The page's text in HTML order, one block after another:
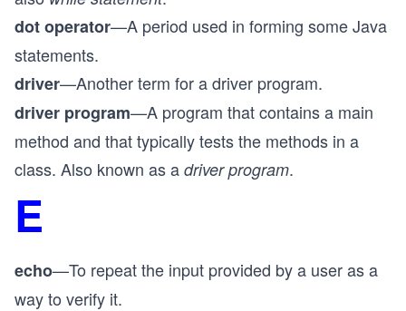
dot operator—A period used in forming some Java
statements.
driver—Another term for a driver program.
driver program—A program that contains a main
method and that typically tests the methods in a
class. Also known as a driver program.
E
echo—To repeat the input provided by a user as a
way to verify it.